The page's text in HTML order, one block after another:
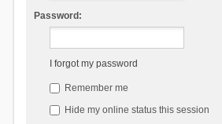
Password:
I forgot my password
Remember me
Hide my online status this session